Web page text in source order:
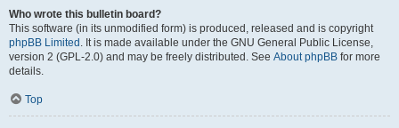
Who wrote this bulletin board?
This software (in its unmodified form) is produced, released and is copyright
phpBB Limited . It is made available under the GNU General Public License,
version 2 (GPL-2.0) and may be freely distributed. See About phpBB for more
details.
Top